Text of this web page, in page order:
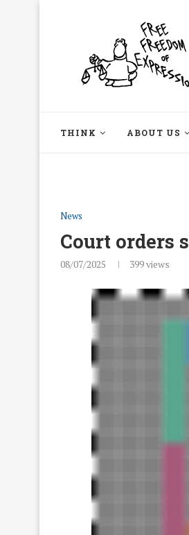
THINK ABOUT US
News
Court orders
08/07/2025 399views